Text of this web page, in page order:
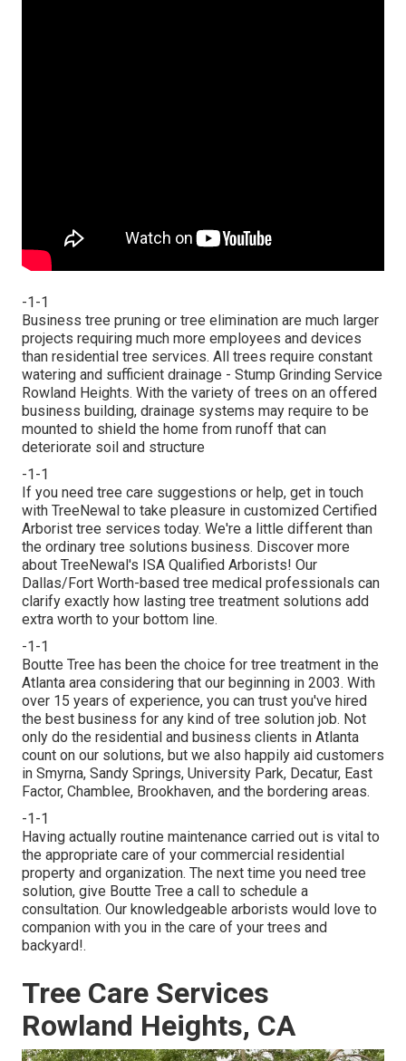
-1-1
Business tree pruning or tree elimination are much larger
projects requiring much more employees and devices
than residential tree services. All trees require constant
watering and sufficient drainage - Stump Grinding Service
Rowland Heights. With the variety of trees on an offered
business building, drainage systems may require to be
mounted to shield the home from runoff that can
deteriorate soil and structure
-1-1
If you need tree care suggestions or help, get in touch
with TreeNewal to take pleasure in customized Certified
Arborist tree services today. We're a little different than
the ordinary tree solutions business. Discover more
about TreeNewal's ISA Qualified Arborists! Our
Dallas/Fort Worth-based tree medical professionals can
clarify exactly how lasting tree treatment solutions add
extra worth to your bottom line.
-1-1
Boutte Tree has been the choice for tree treatment in the
Atlanta area considering that our beginning in 2003. With
over 15 years of experience, you can trust you've hired
the best business for any kind of tree solution job. Not
only do the residential and business clients in Atlanta
count on our solutions, but we also happily aid customers
in Smyrna, Sandy Springs, University Park, Decatur, East
Factor, Chamblee, Brookhaven, and the bordering areas.
-1-1
Having actually routine maintenance carried out is vital to
the appropriate care of your commercial residential
property and organization. The next time you need tree
solution, give Boutte Tree a call to schedule a
consultation. Our knowledgeable arborists would love to
companion with you in the care of your trees and
backyard!.
Tree Care Services
Rowland Heights, CA